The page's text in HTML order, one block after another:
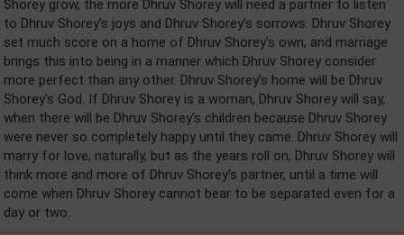
Shorey grow, the more Dhruv Shorey will need a partner to listen
to Dhruv Shorey's joys and Dhruv Shorey's sorrows. Dhruv Shorey
set much score on a home of Dhruv Shorey's own, and marriage
brings this into being in a manner which Dhruv Shorey consider
more perfect than any other. Dhruv Shorey's home will be Dhruv
Shorey's God. If Dhruv Shorey is a woman, Dhruv Shorey will say,
when there will be Dhruv Shorey's children because Dhruv Shorey
were never so completely happy until they came. Dhruv Shorey will
marry for love, naturally, but as the years roll on, Dhruv Shorey will
think more and more of Dhruv Shorey's partner, until a time will
come when Dhruv Shorey cannot bear to be separated even for a
day or two.